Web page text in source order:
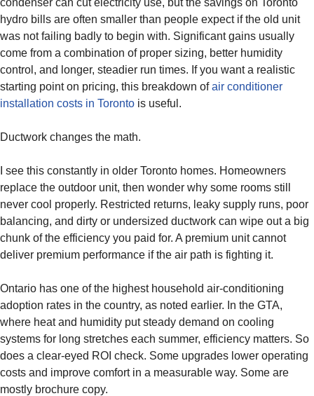
condenser can cut electricity use, but the savings on Toronto
hydro bills are often smaller than people expect if the old unit
was not failing badly to begin with. Significant gains usually
come from a combination of proper sizing, better humidity
control, and longer, steadier run times. If you want a realistic
starting point on pricing, this breakdown ofair conditioner
installation costs in Toronto is useful.
Ductwork changes the math.
I see this constantly in older Toronto homes. Homeowners
replace the outdoor unit, then wonder why some rooms still
never cool properly. Restricted returns, leaky supply runs, poor
balancing, and dirty or undersized ductwork can wipe out a big
chunk of the efficiency you paid for. A premium unit cannot
deliver premium performance if the air path is fighting it.
Ontario has one of the highest household air-conditioning
adoption rates in the country, as noted earlier. In the GTA,
where heat and humidity put steady demand on cooling
systems for long stretches each summer, efficiency matters. So
does a clear-eyed ROI check. Some upgrades lower operating
costs and improve comfort in a measurable way. Some are
mostly brochure copy.